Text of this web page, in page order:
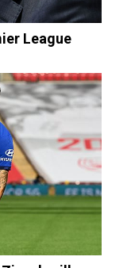
League